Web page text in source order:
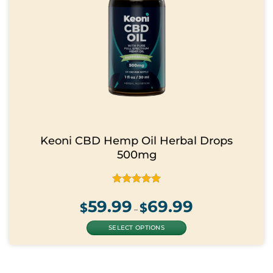
page
Keoni CBD Hemp Oil Herbal Drops
500mg
out of 5
$59.99 – $69.99
SELECT OPTIONS